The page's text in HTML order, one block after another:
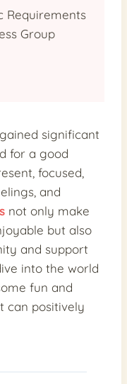
Requirements
Group
significant
for a good
focused,
and
not only make
but also
and support
into the world
fun and
can positively